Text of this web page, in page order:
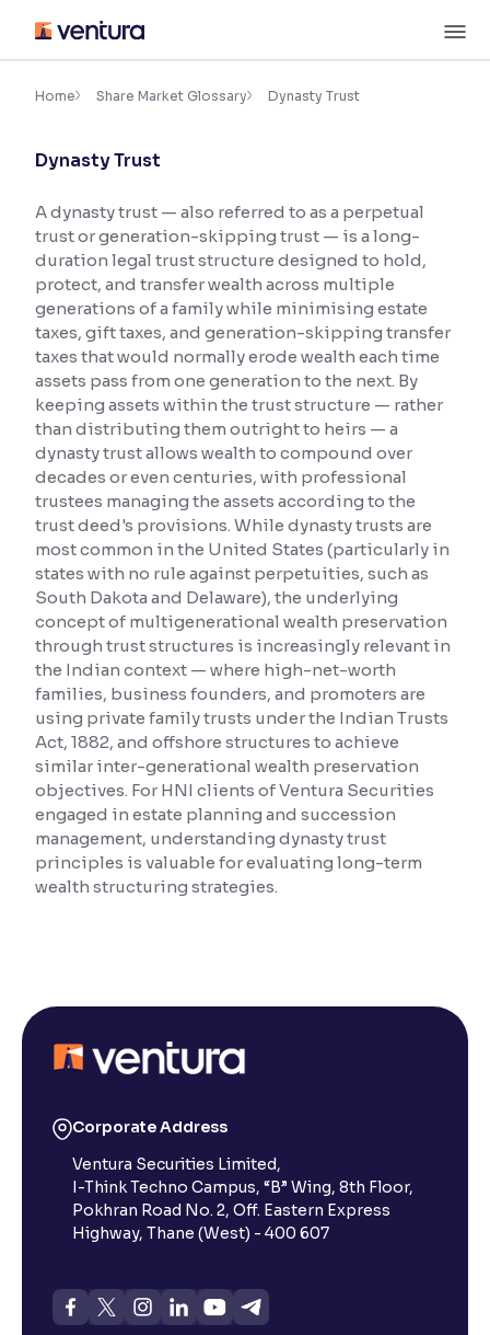
content
Accessibility Settings
Font
Font Size:100%
Resize text for better readability
Text Spacing: 100%
Adjust text spacing for readability
Contrast
Makes easier to read text and enhances color
Reading Tools
Support tools for easier reading
Home Share Market Glossary Dynasty Trust
Dynasty Trust
A dynasty trust — also referred to as a perpetual
trust or generation-skipping trust — is a long-
duration legal trust structure designed to hold,
protect, and transfer wealth across multiple
generations of a family while minimising estate
taxes, gift taxes, and generation-skipping transfer
taxes that would normally erode wealth each time
assets pass from one generation to the next. By
keeping assets within the trust structure — rather
than distributing them outright to heirs — a
dynasty trust allows wealth to compound over
decades or even centuries, with professional
trustees managing the assets according to the
trust deed's provisions. While dynasty trusts are
most common in the United States (particularly in
states with no rule against perpetuities, such as
South Dakota and Delaware), the underlying
concept of multigenerational wealth preservation
through trust structures is increasingly relevant in
the Indian context — where high-net-worth
families, business founders, and promoters are
using private family trusts under the Indian Trusts
Act, 1882, and offshore structures to achieve
similar inter-generational wealth preservation
objectives. For HNI clients of Ventura Securities
engaged in estate planning and succession
management, understanding dynasty trust
principles is valuable for evaluating long-term
wealth structuring strategies.
Corporate Address
Ventura Securities Limited,
I-Think Techno Campus, “B” Wing, 8th Floor,
Pokhran Road No. 2, Off. Eastern Express
Highway, Thane (West) - 400 607